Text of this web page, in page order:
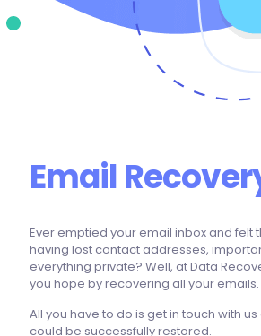
Email
Ever emptied your email inbox and felt
having lost contact addresses,
everything private? Well, at Data
you hope by recovering all your emails.
All you have to do is get in touch with
could be successfully restored.